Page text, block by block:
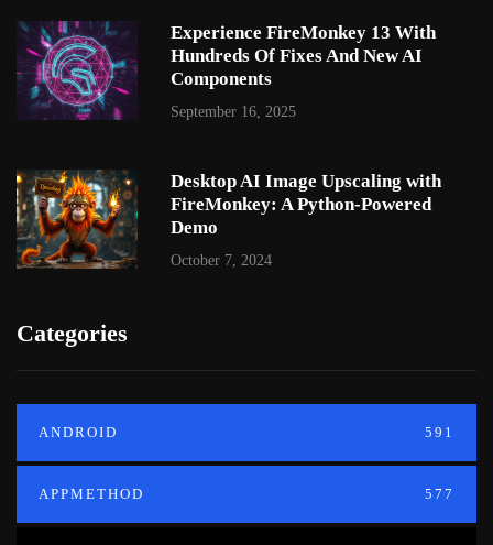
Experience FireMonkey 13 With
Hundreds Of Fixes And New AI
Components
September 16, 2025
Desktop AI Image Upscaling with
FireMonkey: A Python-Powered
Demo
October 7, 2024
Categories
ANDROID 591
APPMETHOD 577